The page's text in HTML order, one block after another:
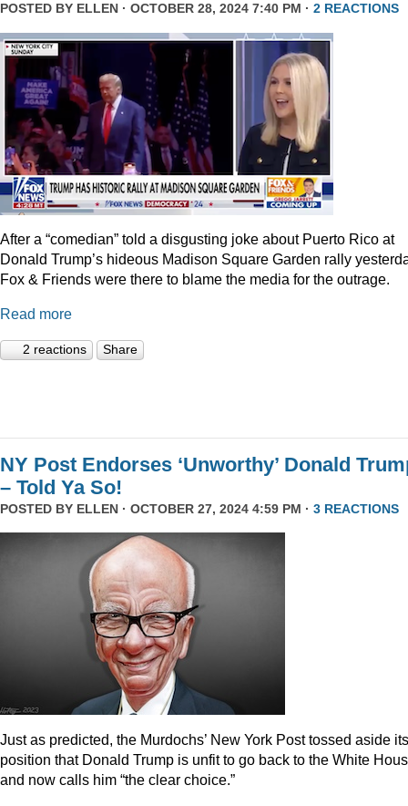
POSTED BY ELLEN · OCTOBER 28, 2024 7:40 PM · 2 REACTIONS
After a “comedian” told a disgusting joke about Puerto Rico at
Donald Trump’s hideous Madison Square Garden rally
Fox & Friends were there to blame the media for the outrage.
Read more
2 reactions Share
NY Post Endorses ‘Unworthy’ Donald
– Told Ya So!
POSTED BY ELLEN · OCTOBER 27, 2024 4:59 PM · 3 REACTIONS
Just as predicted, the Murdochs’ New York Post tossed aside its
position that Donald Trump is unfit to go back to the White
and now calls him “the clear choice.”